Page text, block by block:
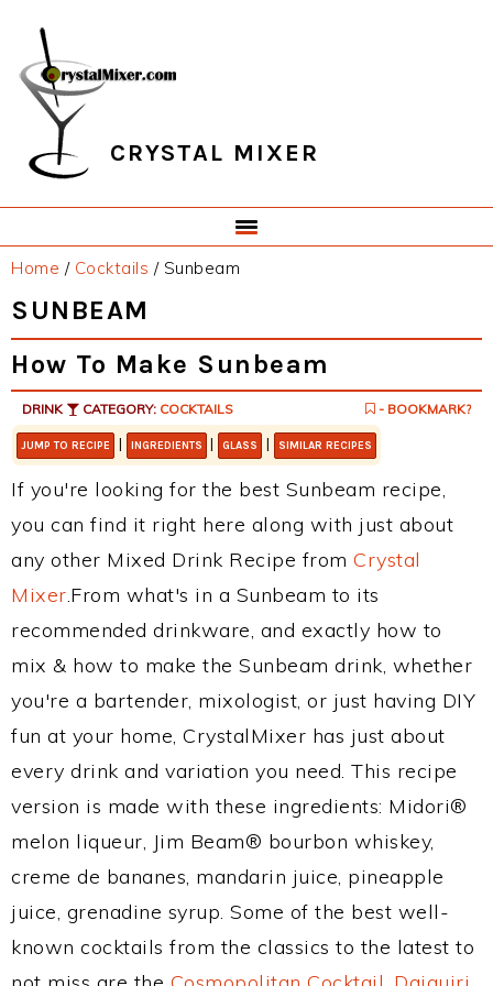
primary
navigation
main
content
primary
sidebar
footer
CRYSTAL MIXER
Home / Cocktails /Sunbeam
SUNBEAM
How To Make Sunbeam
DRINK CATEGORY: COCKTAILS - BOOKMARK?
JUMP TO RECIPE | INGREDIENTS | GLASS | SIMILAR RECIPES
If you're looking for the best Sunbeam recipe,
you can find it right here along with just about
any other Mixed Drink Recipe from Crystal
Mixer.From what's in a Sunbeam to its
recommended drinkware, and exactly how to
mix & how to make the Sunbeam drink, whether
you're a bartender, mixologist, or just having DIY
fun at your home, CrystalMixer has just about
every drink and variation you need. This recipe
version is made with these ingredients: Midori®
melon liqueur, Jim Beam® bourbon whiskey,
creme de bananes, mandarin juice, pineapple
juice, grenadine syrup. Some of the best well-
known cocktails from the classics to the latest to